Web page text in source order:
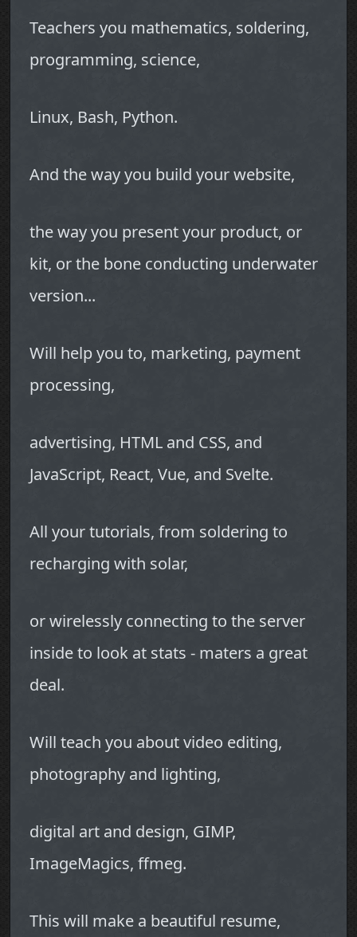
Teachers you mathematics, soldering,
programming, science,
Linux, Bash, Python.
And the way you build your website,
the way you present your product, or
kit, or the bone conducting underwater
version...
Will help you to, marketing, payment
processing,
advertising, HTML and CSS, and
JavaScript, React, Vue, and Svelte.
All your tutorials, from soldering to
recharging with solar,
or wirelessly connecting to the server
inside to look at stats - maters a great
deal.
Will teach you about video editing,
photography and lighting,
digital art and design, GIMP,
ImageMagics, ffmeg.
This will make a beautiful resume,